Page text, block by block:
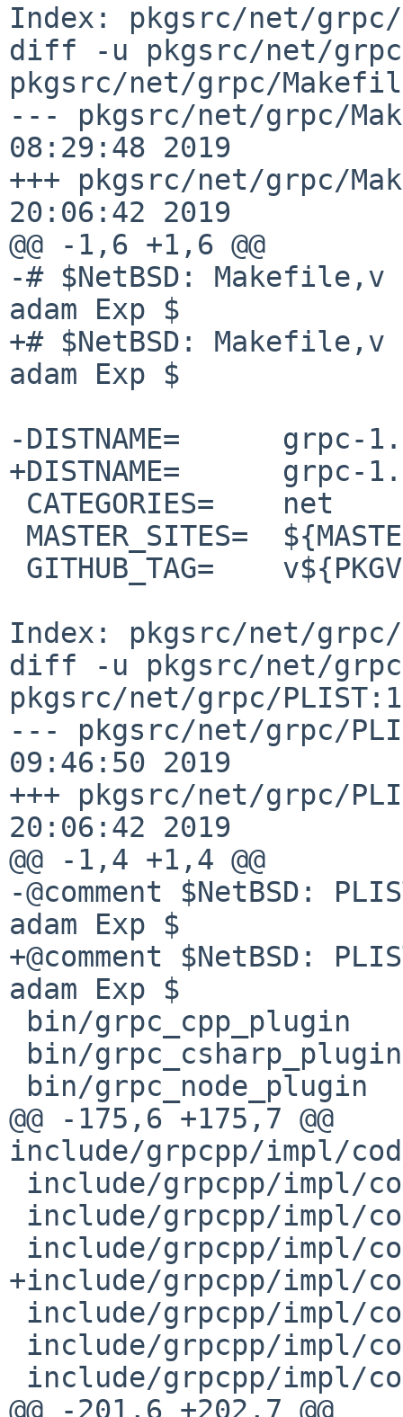
Index: pkgsrc/net/
diff -u pkgsrc/net/
pkgsrc/net/grpc/
--- pkgsrc/net/grpc/
08:29:48 2019
+++ pkgsrc/net/grpc/
20:06:42 2019
@@ -1,6 +1,6 @@
-# $NetBSD:
adam Exp $
+# $NetBSD:
adam Exp $
-DISTNAME=      grpc-
+DISTNAME=      grpc-
Index: pkgsrc/net/grpc/
diff -u pkgsrc/net/
pkgsrc/net/grpc/
--- pkgsrc/net/grpc/
09:46:50 2019
+++ pkgsrc/net/grpc/
20:06:42 2019
@@ -1,4 +1,4 @@
-@comment $NetBSD:
adam Exp $
+@comment $NetBSD:
adam Exp $
@@ -175,6 +175,7 @@
include/grpcpp/impl/
+include/grpcpp/impl/
@@ -201,6 +202,7 @@